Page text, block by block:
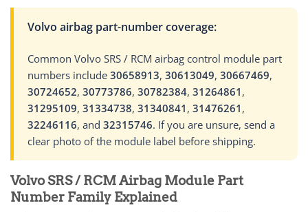
Volvo airbag part-number coverage:
Common Volvo SRS / RCM airbag control module part
numbers include 30658913, 30613049, 30667469,
30724652, 30773786, 30782384, 31264861 ,
31295109, 31334738, 31340841 , 31476261 ,
32246116, and 32315746. If you are unsure, send a
clear photo of the module label before shipping.
Volvo SRS / RCM Airbag Module Part
Number Family Explained